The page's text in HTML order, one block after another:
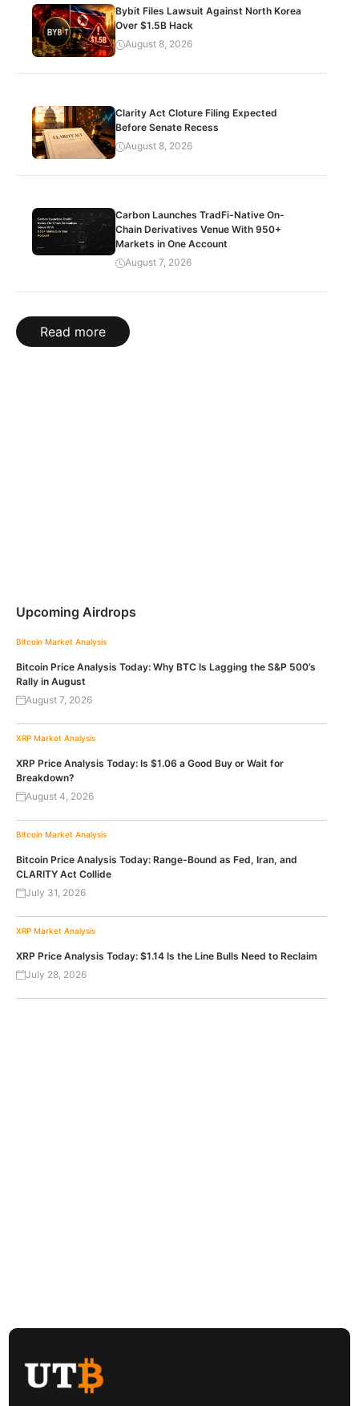
Bybit Files Lawsuit Against North Korea
Over $1.5B Hack
August 8, 2026
Clarity Act Cloture Filing Expected
Before Senate Recess
August 8, 2026
Carbon Launches TradFi-Native On-
Chain Derivatives Venue With 950+
Markets in One Account
August 7, 2026
Read more
Upcoming Airdrops
Bitcoin Market Analysis
Bitcoin Price Analysis Today: Why BTC Is Lagging the S&P 500’s
Rally in August
August 7, 2026
XRP Market Analysis
XRP Price Analysis Today: Is $1.06 a Good Buy or Wait for
Breakdown?
August 4, 2026
Bitcoin Market Analysis
Bitcoin Price Analysis Today: Range-Bound as Fed, Iran, and
CLARITY Act Collide
July 31, 2026
XRP Market Analysis
XRP Price Analysis Today: $1.14 Is the Line Bulls Need to Reclaim
July 28, 2026